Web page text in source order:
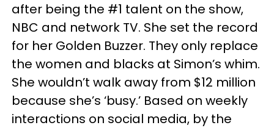
after being the #1 talent on the show,
NBC and network TV. She set the record
for her Golden Buzzer. They only replace
the women and blacks at Simon’s whim.
She wouldn’t walk away from $12 million
because she’s ‘busy.’ Based on weekly
interactions on social media, by the